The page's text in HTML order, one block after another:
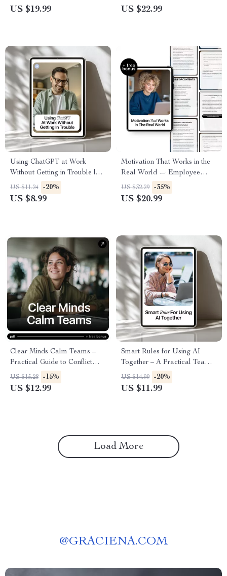
Smart Automation eBook for
US $19.99
Friendly eBook on how to use
US $22.99
Using ChatGPT at Work
Without Getting in Trouble |
Smart AI Guide for
Professionals | How to Use
US $11.24 -20%
US $8.99
Motivation That Works in the
Real World — Employee
Motivation with AI eBook for
Managers, Leaders, and Team
US $32.29 -35%
US $20.99
Clear Minds Calm Teams –
Practical Guide to Conflict
Resolution with AI Insights for
Better Workplace
US $15.28 -15%
US $12.99
Smart Rules for Using AI
Together – A Practical Team
Guide for ai ethics guidelines
for teams, Ethical AI Use, and
US $14.99 -20%
US $11.99
Load More
@GRACIENA.COM